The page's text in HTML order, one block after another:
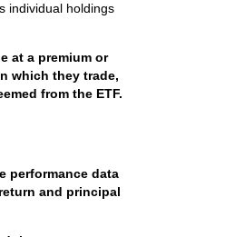
individual holdings
at a premium or
which they trade,
from the ETF.
performance data
and principal